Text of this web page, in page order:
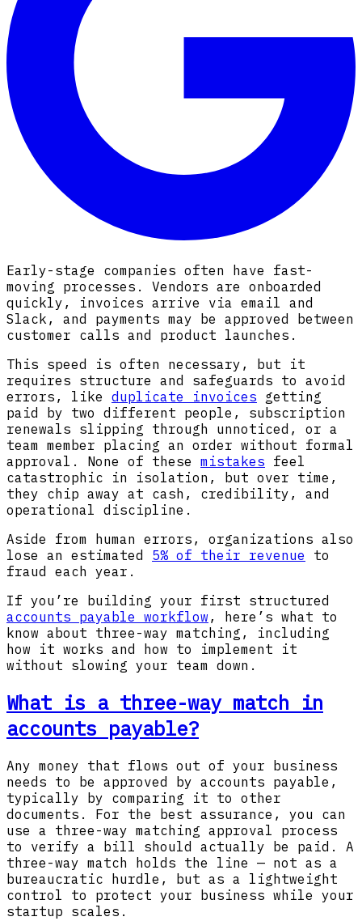
Early-stage companies often have fast-
moving processes. Vendors are onboarded
quickly, invoices arrive via email and
Slack, and payments may be approved between
customer calls and product launches.
This speed is often necessary, but it
requires structure and safeguards to avoid
errors, like duplicate invoices getting
paid by two different people, subscription
renewals slipping through unnoticed, or a
team member placing an order without formal
approval. None of these mistakes feel
catastrophic in isolation, but over time,
they chip away at cash, credibility, and
operational discipline.
Aside from human errors, organizations also
lose an estimated 5% of their revenue to
fraud each year.
If you’re building your first structured
accounts payable workflow , here’s what to
know about three-way matching, including
how it works and how to implement it
without slowing your team down.
What is a three-way match in
accounts payable?
Any money that flows out of your business
needs to be approved by accounts payable,
typically by comparing it to other
documents. For the best assurance, you can
use a three-way matching approval process
to verify a bill should actually be paid. A
three-way match holds the line — not as a
bureaucratic hurdle, but as a lightweight
control to protect your business while your
startup scales.